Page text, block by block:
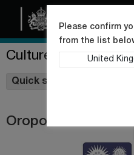
Culture Collections
Quick shop
Please confirm
from the list
United
Oropouche virus